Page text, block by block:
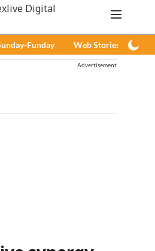
Funday Web Stories
Advertisement